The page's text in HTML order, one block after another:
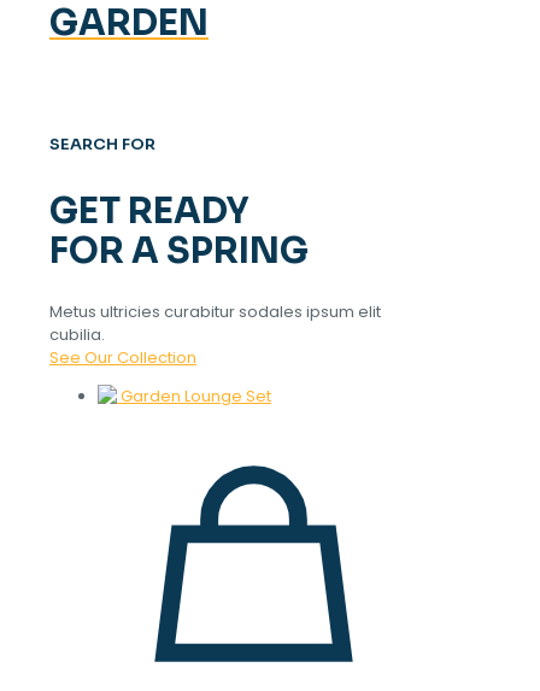
GARDEN
SEARCH FOR
GET READY
FOR A SPRING
Metus ultricies curabitur sodales ipsum elit
cubilia.
See Our Collection